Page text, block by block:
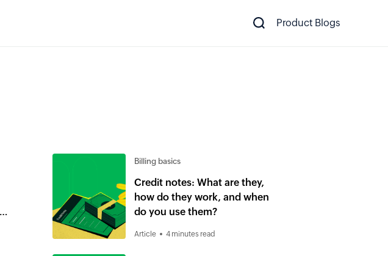
Product Blogs
Billing basics
Credit notes: What are they,
how do they work, and when
do you use them?
Article 4 minutes read